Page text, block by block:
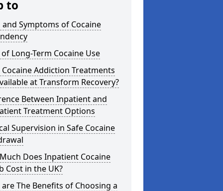
to
and Symptoms of Cocaine
of Long-Term Cocaine Use
Addiction Treatments
at Transform Recovery?
Between Inpatient and
Treatment Options
Supervision in Safe Cocaine
Does Inpatient Cocaine
Cost in the UK?
The Benefits of Choosing a